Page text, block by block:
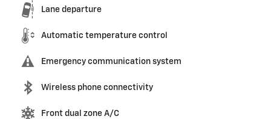
Lane departure
Automatic temperature control
Emergency communication system
Wireless phone connectivity
Front dual zone A/C